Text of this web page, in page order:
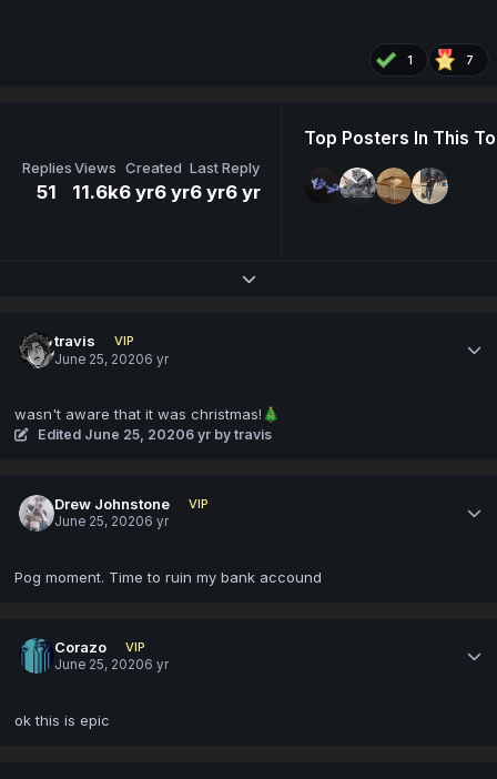
1 7
Replies
51
Views
11.6k
Created
6 yr6 yr
Last Reply
6 yr6 yr
Top Posters In This
Expand topic overview
travis
VIP
June 25, 20206 yr
wasn't aware that it was christmas! 🎄
Edited June 25, 20206 yr by travis
Drew Johnstone
VIP
June 25, 20206 yr
Pog moment. Time to ruin my bank accound
Corazo
VIP
June 25, 20206 yr
ok this is epic